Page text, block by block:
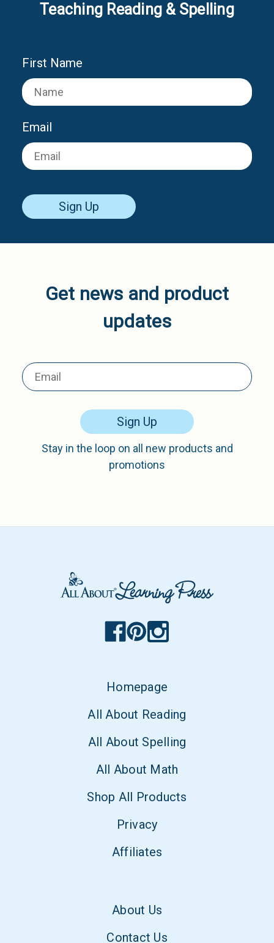
Teaching Reading & Spelling
First Name
Email
Sign Up
Get news and product
updates
Sign Up
Stay in the loop on all new products and
promotions
Homepage
All About Reading
All About Spelling
All About Math
Shop All Products
Privacy
Affiliates
About Us
Contact Us